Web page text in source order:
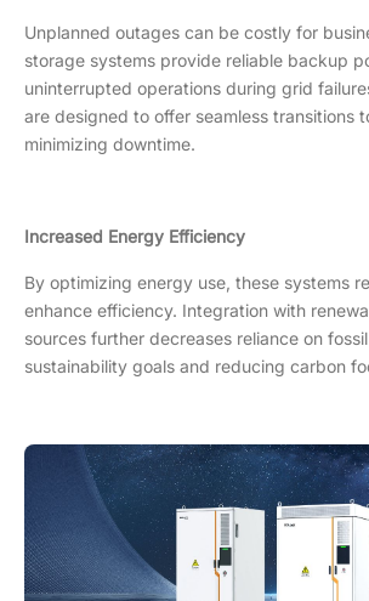
Unplanned outages can be costly for
storage systems provide reliable backup
uninterrupted operations during grid
are designed to offer seamless transitions
minimizing downtime.
Increased Energy Efficiency
By optimizing energy use, these systems
enhance efficiency. Integration with
sources further decreases reliance on
sustainability goals and reducing carbon